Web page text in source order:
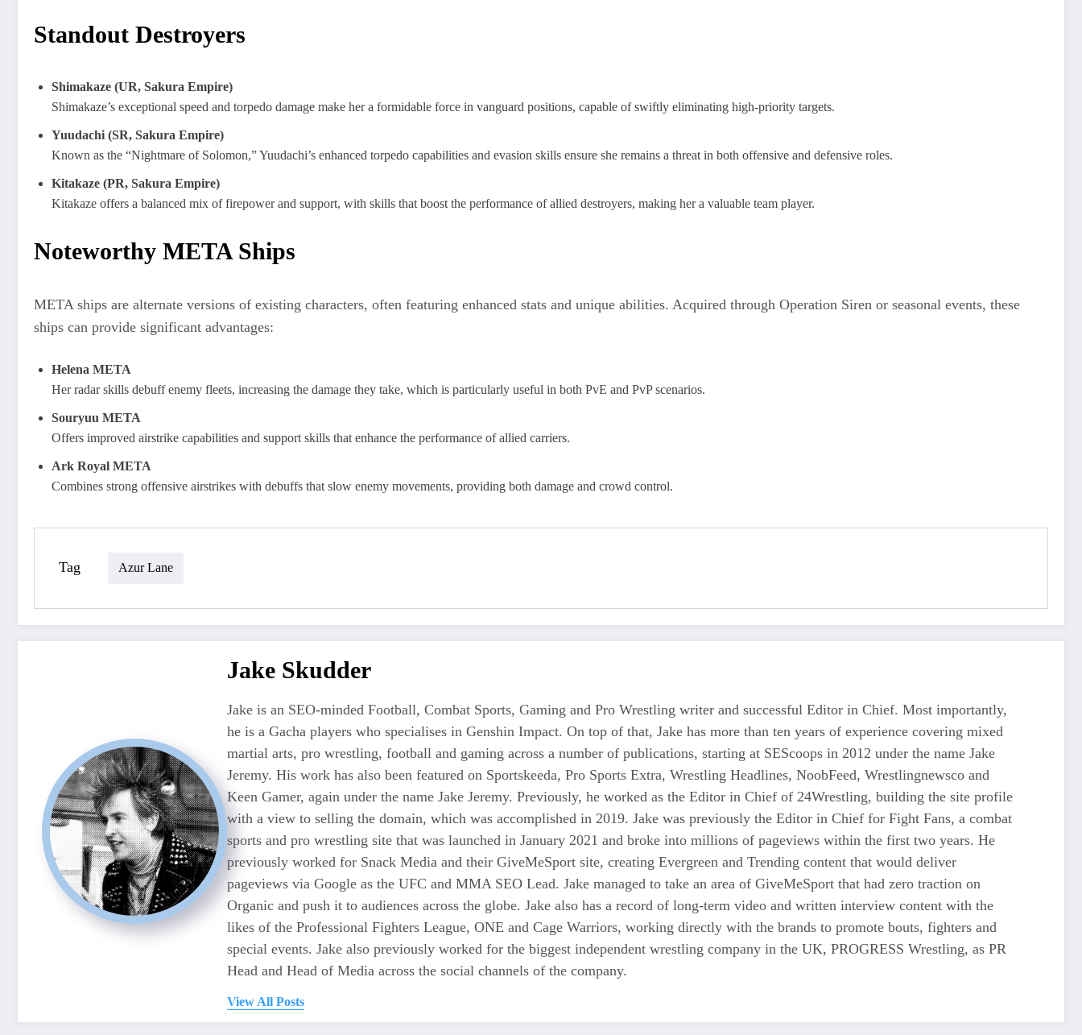
Standout Destroyers
Shimakaze (UR, Sakura Empire)
Shimakaze’s exceptional speed and torpedo damage make her a formidable force in vanguard positions, capable of swiftly eliminating high-priority targets.
Yuudachi (SR, Sakura Empire)
Known as the “Nightmare of Solomon,” Yuudachi’s enhanced torpedo capabilities and evasion skills ensure she remains a threat in both offensive and defensive roles.
Kitakaze (PR, Sakura Empire)
Kitakaze offers a balanced mix of firepower and support, with skills that boost the performance of allied destroyers, making her a valuable team player.
Noteworthy META Ships
META ships are alternate versions of existing characters, often featuring enhanced stats and unique abilities. Acquired through Operation Siren or seasonal events, these
ships can provide significant advantages:
Helena META
Her radar skills debuff enemy fleets, increasing the damage they take, which is particularly useful in both PvE and PvP scenarios.
Souryuu META
Offers improved airstrike capabilities and support skills that enhance the performance of allied carriers.
Ark Royal META
Combines strong offensive airstrikes with debuffs that slow enemy movements, providing both damage and crowd control.
Tag Azur Lane
Jake Skudder
Jake is an SEO-minded Football, Combat Sports, Gaming and Pro Wrestling writer and successful Editor in Chief. Most importantly,
he is a Gacha players who specialises in Genshin Impact. On top of that, Jake has more than ten years of experience covering mixed
martial arts, pro wrestling, football and gaming across a number of publications, starting at SEScoops in 2012 under the name Jake
Jeremy. His work has also been featured on Sportskeeda, Pro Sports Extra, Wrestling Headlines, NoobFeed, Wrestlingnewsco and
Keen Gamer, again under the name Jake Jeremy. Previously, he worked as the Editor in Chief of 24Wrestling, building the site profile
with a view to selling the domain, which was accomplished in 2019. Jake was previously the Editor in Chief for Fight Fans, a combat
sports and pro wrestling site that was launched in January 2021 and broke into millions of pageviews within the first two years. He
previously worked for Snack Media and their GiveMeSport site, creating Evergreen and Trending content that would deliver
pageviews via Google as the UFC and MMA SEO Lead. Jake managed to take an area of GiveMeSport that had zero traction on
Organic and push it to audiences across the globe. Jake also has a record of long-term video and written interview content with the
likes of the Professional Fighters League, ONE and Cage Warriors, working directly with the brands to promote bouts, fighters and
special events. Jake also previously worked for the biggest independent wrestling company in the UK, PROGRESS Wrestling, as PR
Head and Head of Media across the social channels of the company.
View All Posts